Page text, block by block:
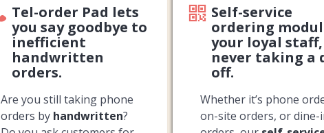
Tel-order Pad lets
you say goodbye to
inefficient
handwritten
orders.
Are you still taking phone
orders by handwritten?
Self-service
ordering
your loyal staff,
never taking a
off.
Whether it’s phone
on-site orders, or dine-